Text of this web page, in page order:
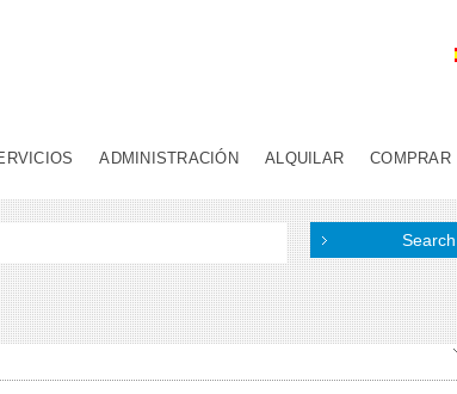
ADMINISTRACIÓN ALQUILAR COMPRAR